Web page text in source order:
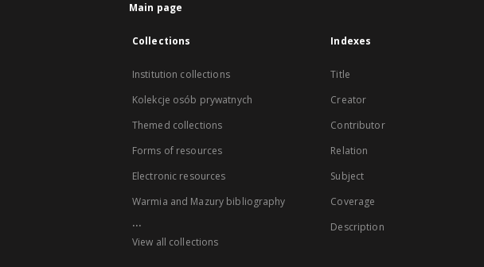
Main page
Collections
Institution collections
Kolekcje osób prywatnych
Themed collections
Forms of resources
Electronic resources
Warmia and Mazury bibliography
...
View all collections
Indexes
Title
Creator
Contributor
Relation
Subject
Coverage
Description